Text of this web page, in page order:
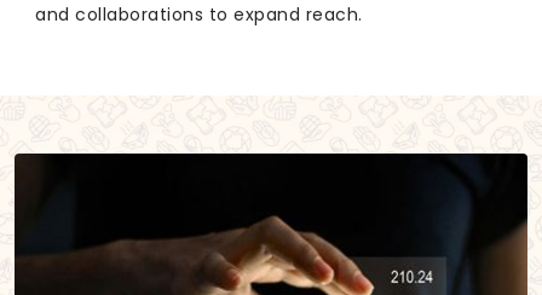
and collaborations to expand reach.